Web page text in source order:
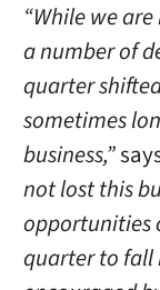
“While we
a number of
quarter
sometimes
business,”
not lost this
opportunities
quarter to fall